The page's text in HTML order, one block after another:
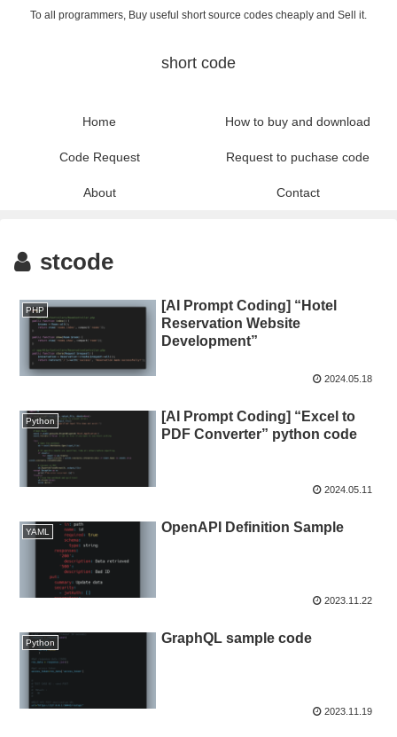
To all programmers, Buy useful short source codes cheaply and Sell it.
short code
Home How to buy and download
Code Request Request to puchase code
About Contact
stcode
PHP
[AI Prompt Coding] “Hotel
Reservation Website
Development”
2024.05.18
Python
[AI Prompt Coding] “Excel to
PDF Converter” python code
2024.05.11
YAML OpenAPI Definition Sample
2023.11.22
Python GraphQL sample code
2023.11.19